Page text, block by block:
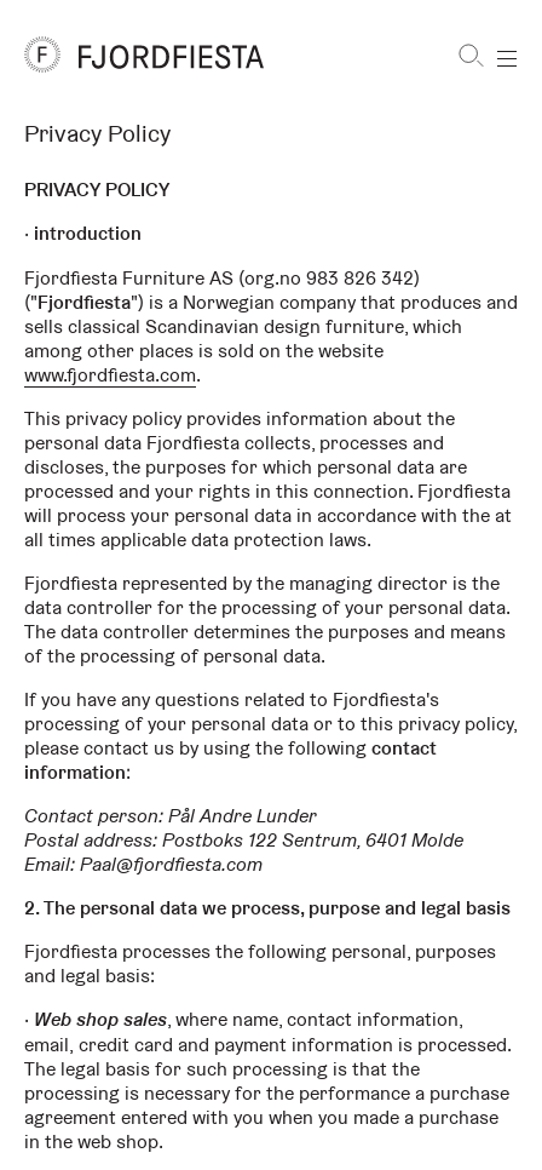
FjordFiesta
Privacy Policy
PRIVACY POLICY
introduction
Fjordfiesta Furniture AS (org.no 983 826 342)
("Fjordfiesta") is a Norwegian company that produces and
sells classical Scandinavian design furniture, which
among other places is sold on the website
www.fjordfiesta.com.
This privacy policy provides information about the
personal data Fjordfiesta collects, processes and
discloses, the purposes for which personal data are
processed and your rights in this connection. Fjordfiesta
will process your personal data in accordance with the at
all times applicable data protection laws.
Fjordfiesta represented by the managing director is the
data controller for the processing of your personal data.
The data controller determines the purposes and means
of the processing of personal data.
If you have any questions related to Fjordfiesta's
processing of your personal data or to this privacy policy,
please contact us by using the followingcontact
information:
Contact person:Pål Andre Lunder
Postal address:Postboks 122 Sentrum, 6401 Molde
Email: Paal@fjordfiesta.com
2. The personal data we process, purpose and legal basis
Fjordfiesta processes the following personal, purposes
and legal basis:
Web shop sales, where name, contact information,
email, credit card and payment information is processed.
The legal basis for such processing is that the
processing is necessary for the performance a purchase
agreement entered with you when you made a purchase
in the web shop.